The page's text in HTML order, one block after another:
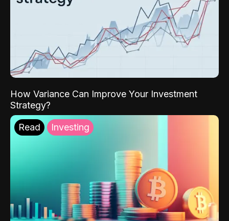
How Variance Can Improve Your Investment
Strategy?
Read Investing